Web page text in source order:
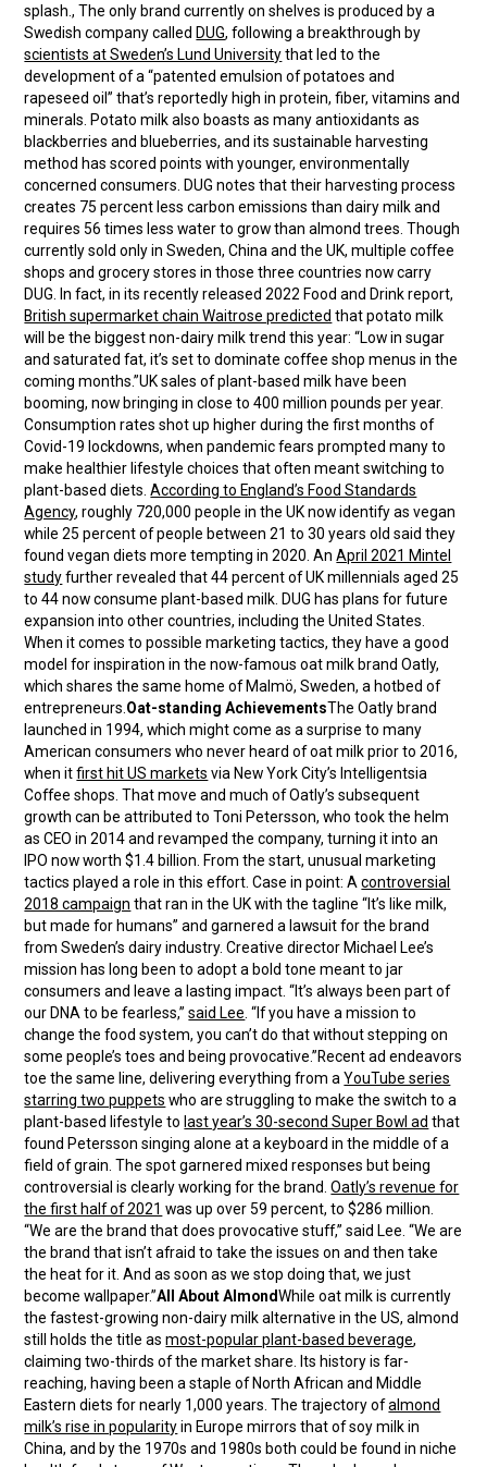
splash., The only brand currently on shelves is produced by a
Swedish company called DUG, following a breakthrough by
scientists at Sweden’s Lund Universitythat led to the
development of a “patented emulsion of potatoes and
rapeseed oil” that’s reportedly high in protein, fiber, vitamins and
minerals. Potato milk also boasts as many antioxidants as
blackberries and blueberries, and its sustainable harvesting
method has scored points with younger, environmentally
concerned consumers. DUG notes that their harvesting process
creates 75 percent less carbon emissions than dairy milk and
requires 56 times less water to grow than almond trees. Though
currently sold only in Sweden, China and the UK, multiple coffee
shops and grocery stores in those three countries now carry
DUG. In fact, in its recently released 2022 Food and Drink report,
British supermarket chain Waitrose predicted that potato milk
will be the biggest non-dairy milk trend this year: “Low in sugar
and saturated fat, it’s set to dominate coffee shop menus in the
coming months.”UK sales of plant-based milk have been
booming, now bringing in close to 400 million pounds per year.
Consumption rates shot up higher during the first months of
Covid-19 lockdowns, when pandemic fears prompted many to
make healthier lifestyle choices that often meant switching to
plant-based diets.According to England’s Food Standards
Agency, roughly 720,000 people in the UK now identify as vegan
while 25 percent of people between 21 to 30 years old said they
found vegan diets more tempting in 2020. AnApril 2021 Mintel
studyfurther revealed that 44 percent of UK millennials aged 25
to 44 now consume plant-based milk. DUG has plans for future
expansion into other countries, including the United States.
When it comes to possible marketing tactics, they have a good
model for inspiration in the now-famous oat milk brand Oatly,
which shares the same home of Malmö, Sweden, a hotbed of
entrepreneurs.Oat-standing AchievementsThe Oatly brand
launched in 1994, which might come as a surprise to many
American consumers who never heard of oat milk prior to 2016,
when itfirst hit US markets via New York City’s Intelligentsia
Coffee shops. That move and much of Oatly’s subsequent
growth can be attributed to Toni Petersson, who took the helm
as CEO in 2014 and revamped the company, turning it into an
IPO now worth $1.4 billion. From the start, unusual marketing
tactics played a role in this effort. Case in point: Acontroversial
2018 campaign that ran in the UK with the tagline “It’s like milk,
but made for humans” and garnered a lawsuit for the brand
from Sweden’s dairy industry. Creative director Michael Lee’s
mission has long been to adopt a bold tone meant to jar
consumers and leave a lasting impact. “It’s always been part of
our DNA to be fearless,”said Lee. “If you have a mission to
change the food system, you can’t do that without stepping on
some people’s toes and being provocative.”Recent ad endeavors
toe the same line, delivering everything from aYouTube series
starring two puppets who are struggling to make the switch to a
plant-based lifestyle to last year’s 30-second Super Bowl ad that
found Petersson singing alone at a keyboard in the middle of a
field of grain. The spot garnered mixed responses but being
controversial is clearly working for the brand.Oatly’s revenue for
the first half of 2021 was up over 59 percent, to $286 million.
“We are the brand that does provocative stuff,” said Lee. “We are
the brand that isn’t afraid to take the issues on and then take
the heat for it. And as soon as we stop doing that, we just
become wallpaper.”All About AlmondWhile oat milk is currently
the fastest-growing non-dairy milk alternative in the US, almond
still holds the title asmost-popular plant-based beverage,
claiming two-thirds of the market share. Its history is far-
reaching, having been a staple of North African and Middle
Eastern diets for nearly 1,000 years. The trajectory ofalmond
milk’s rise in popularityin Europe mirrors that of soy milk in
China, and by the 1970s and 1980s both could be found in niche